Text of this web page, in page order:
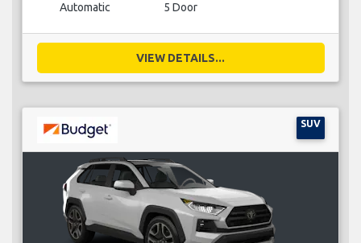
Automatic 5 Door
VIEW DETAILS...
SUV